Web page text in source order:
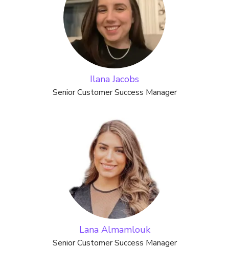
Ilana Jacobs
Senior Customer Success Manager
Lana Almamlouk
Senior Customer Success Manager